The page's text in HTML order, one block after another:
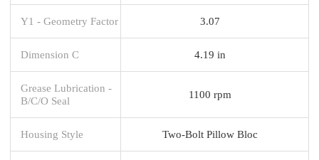
Y1 - Geometry Factor 3.07
Dimension C 4.19 in
Grease Lubrication -
B/C/O Seal
1100 rpm
Housing Style Two-Bolt Pillow Bloc